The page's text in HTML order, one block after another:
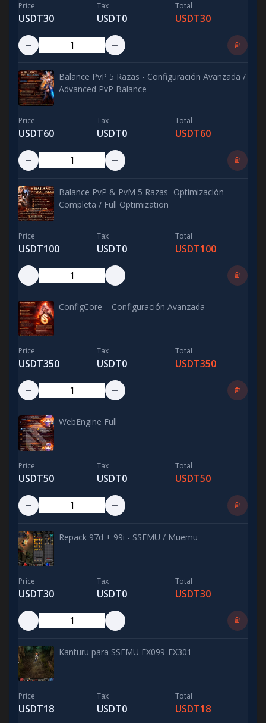
Price
USDT30
Tax
USDT0
Total
USDT30
Balance PvP 5 Razas - Configuración Avanzada /
Advanced PvP Balance
Price
USDT60
Tax
USDT0
Total
USDT60
Balance PvP & PvM 5 Razas- Optimización
Completa / Full Optimization
Price
USDT100
Tax
USDT0
Total
USDT100
ConfigCore – Configuración Avanzada
Price
USDT350
Tax
USDT0
Total
USDT350
WebEngine Full
Price
USDT50
Tax
USDT0
Total
USDT50
Repack 97d + 99i - SSEMU / Muemu
Price
USDT30
Tax
USDT0
Total
USDT30
Kanturu para SSEMU EX099-EX301
Price
USDT18
Tax
USDT0
Total
USDT18